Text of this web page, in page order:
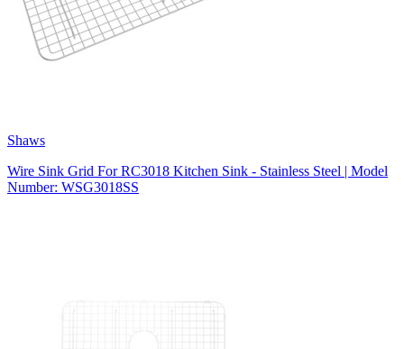
Shaws
Wire Sink Grid For RC3018 Kitchen Sink - Stainless Steel | Model
Number: WSG3018SS